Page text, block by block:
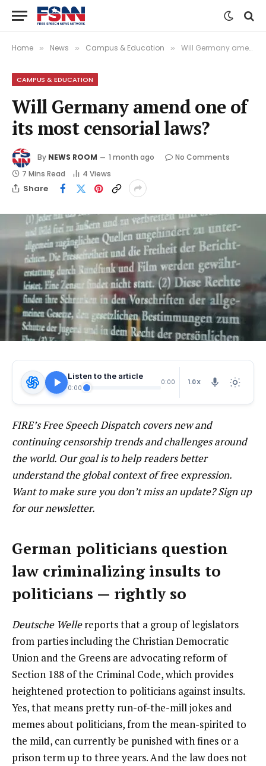
Home » News » Campus & Education » Will Germany amend one of its most censorial laws?
CAMPUS & EDUCATION
Will Germany amend one of
its most censorial laws?
By NEWS ROOM 1 month ago
No Comments
7 Mins Read
4 Views
Share
Listen to the article
0:00
0:00 1.0X
FIRE’sFree Speech Dispatch covers new and
continuing censorship trends and challenges around
the world. Our goal is to help readers better
understand the global context of free expression.
Want to make sure you don’t miss an update? Sign up
for ournewsletter.
German politicians question
law criminalizing insults to
politicians — rightly so
Deutsche Wellereports that a group of legislators
from parties including the Christian Democratic
Union and the Greens are advocating reform of
Section 188 of the Criminal Code, which provides
heightened protection to politicians against insults.
Yes, that means pretty run-of-the-mill jokes and
memes about politicians, from the mean-spirited to
the mild, can currently be punished with fines or a
prison term up to three years. And the law does not